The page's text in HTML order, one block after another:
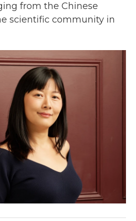
from the Chinese
scientific community in